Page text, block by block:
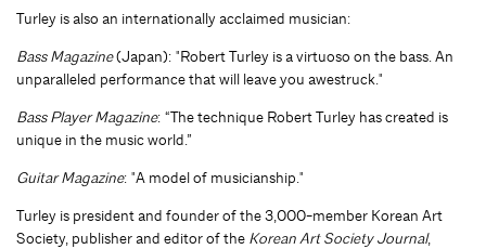
Turley is also an internationally acclaimed musician:
Bass Magazine(Japan): "Robert Turley is a virtuoso on the bass. An
unparalleled performance that will leave you awestruck."
Bass Player Magazine: “The technique Robert Turley has created is
unique in the music world.”
Guitar Magazine: "A model of musicianship."
Turley is president and founder of the 3,000-member Korean Art
Society, publisher and editor of the Korean Art Society Journal,